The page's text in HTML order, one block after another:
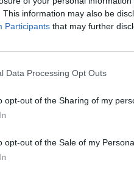
This information may also be
Participants that may further
Data Processing Opt Outs
opt-out of the Sharing of my
opt-out of the Sale of my